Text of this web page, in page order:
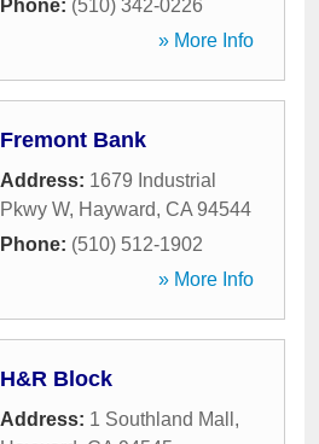
Phone: (510) 342-0226
» More Info
Fremont Bank
Address: 1679 Industrial
Pkwy W, Hayward, CA 94544
Phone: (510) 512-1902
» More Info
H&R Block
Address: 1 Southland Mall ,